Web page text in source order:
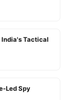
India's Tactical
Led Spy